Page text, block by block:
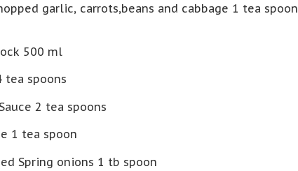
garlic, carrots,beans and cabbage 1 tea spoon
500 ml
tea spoons
2 tea spoons
1 tea spoon
Spring onions 1 tb spoon